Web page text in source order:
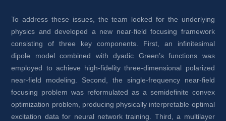
To address these issues, the team looked for the underlying
physics and developed a new near-field focusing framework
consisting of three key components. First, an infinitesimal
dipole model combined with dyadic Green’s functions was
employed to achieve high-fidelity three-dimensional polarized
near-field modeling. Second, the single-frequency near-field
focusing problem was reformulated as a semidefinite convex
optimization problem, producing physically interpretable optimal
excitation data for neural network training. Third, a multilayer